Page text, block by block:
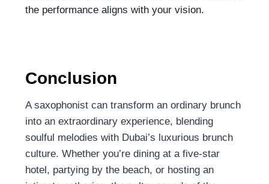
the performance aligns with your vision.
Conclusion
A saxophonist can transform an ordinary brunch
into an extraordinary experience, blending
soulful melodies with Dubai’s luxurious brunch
culture. Whether you’re dining at a five-star
hotel, partying by the beach, or hosting an